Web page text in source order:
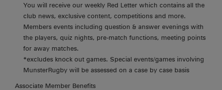
You will receive our weekly Red Letter which contains all the
club news, exclusive content, competitions and more.
Members events including question & answer evenings with
the players, quiz nights, pre-match functions, meeting points
for away matches.
*excludes knock out games. Special events/games involving
MunsterRugby will be assessed on a case by case basis
Associate Member Benefits